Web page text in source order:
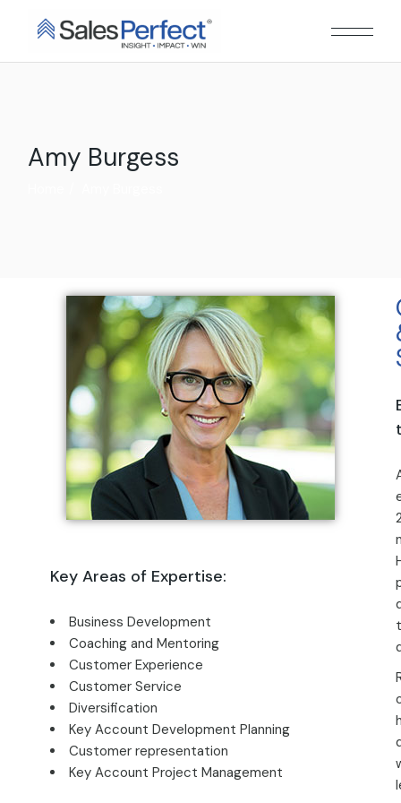
Amy Burgess
Key Areas of Expertise:
Business Development
Coaching and Mentoring
Customer Experience
Customer Service
Diversification
Key Account Development Planning
Customer representation
Key Account Project Management